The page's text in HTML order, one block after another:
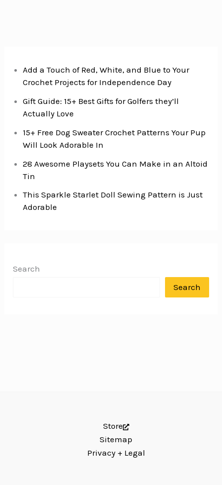
Add a Touch of Red, White, and Blue to Your
Crochet Projects for Independence Day
Gift Guide: 15+ Best Gifts for Golfers they’ll
Actually Love
15+ Free Dog Sweater Crochet Patterns Your Pup
Will Look Adorable In
28 Awesome Playsets You Can Make in an Altoid
Tin
This Sparkle Starlet Doll Sewing Pattern is Just
Adorable
Search
Search
Store
Sitemap
Privacy + Legal